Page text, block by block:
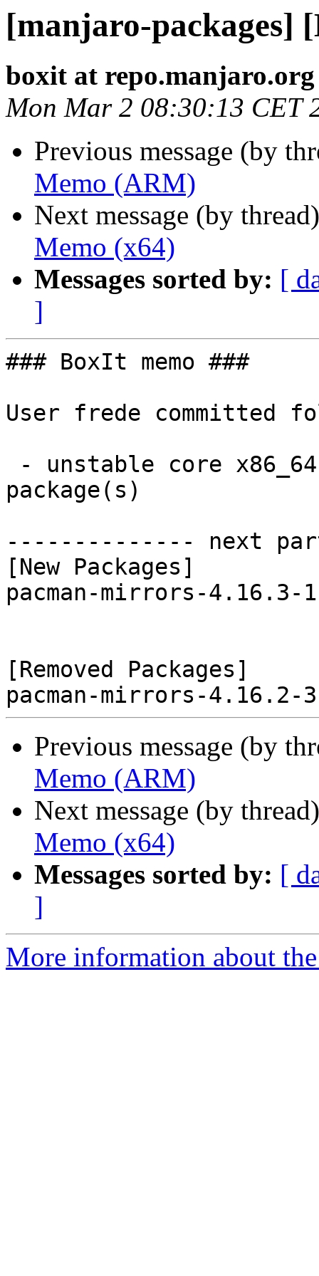
[manjaro-packages]
boxit at repo.manjaro.org
Mon Mar 2 08:30:13 CET
Previous message (by
Memo (ARM)
Next message (by
Memo (x64)
Messages sorted by: [
]
### BoxIt memo ###
User frede committed
package(s)
-------------- next
[New Packages]
pacman-mirrors-
[Removed Packages]
Previous message (by
Memo (ARM)
Next message (by
Memo (x64)
Messages sorted by: [
]
More information about